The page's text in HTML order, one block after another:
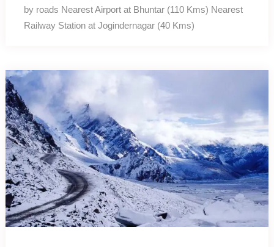
by roads Nearest Airport at Bhuntar (110 Kms) Nearest
Railway Station at Jogindernagar (40 Kms)